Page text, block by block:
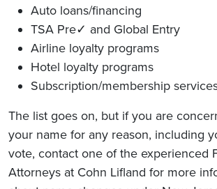
Auto loans/financing
TSA Pre✓ and Global Entry
Airline loyalty programs
Hotel loyalty programs
Subscription/membership
The list goes on, but if you are
your name for any reason, including
vote, contact one of the experienced
Attorneys at Cohn Lifland for more